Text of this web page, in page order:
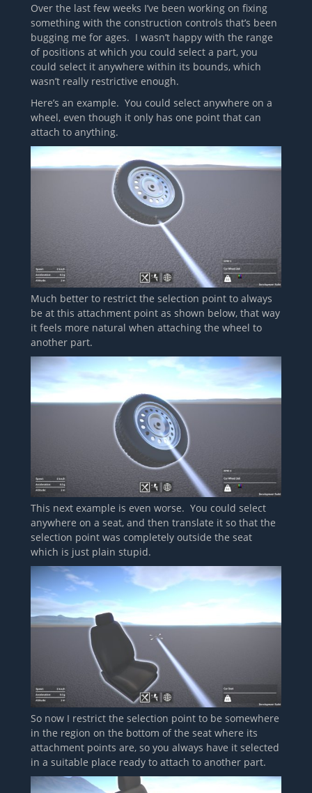
Over the last few weeks I’ve been working on fixing
something with the construction controls that’s been
bugging me for ages. I wasn’t happy with the range
of positions at which you could select a part, you
could select it anywhere within its bounds, which
wasn’t really restrictive enough.
Here’s an example. You could select anywhere on a
wheel, even though it only has one point that can
attach to anything.
Much better to restrict the selection point to always
be at this attachment point as shown below, that way
it feels more natural when attaching the wheel to
another part.
This next example is even worse. You could select
anywhere on a seat, and then translate it so that the
selection point was completely outside the seat
which is just plain stupid.
So now I restrict the selection point to be somewhere
in the region on the bottom of the seat where its
attachment points are, so you always have it selected
in a suitable place ready to attach to another part.